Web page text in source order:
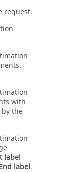
request.
with
the
label
label.